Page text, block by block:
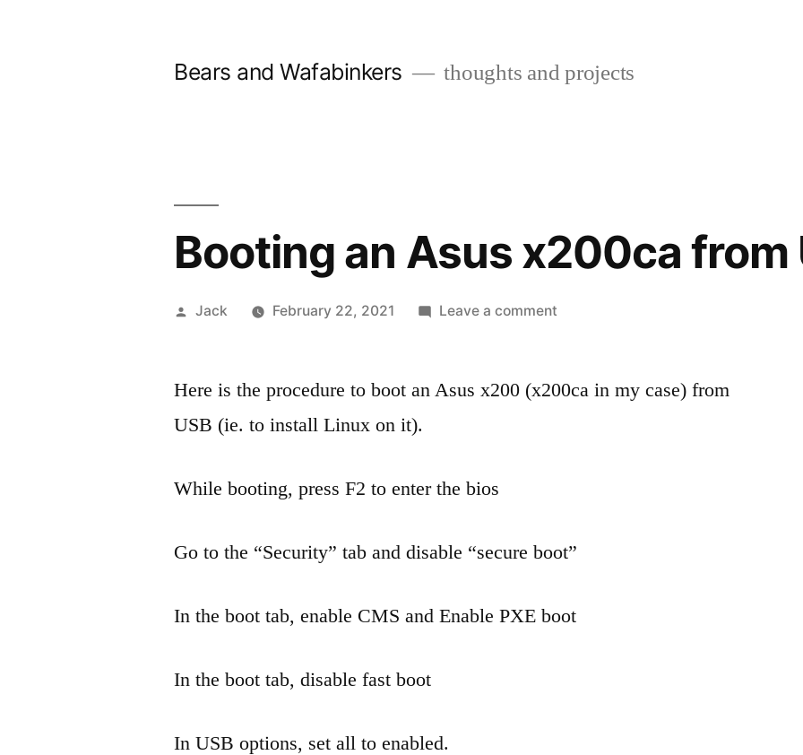
Bears and Wafabinkers thoughts and projects
Booting an Asus x200ca from
Posted
Jack February 22, 2021 Leave a commenton
Asus
Here is the procedure to boot an Asus x200 (x200ca in my case) from
USB (ie. to install Linux on it).
While booting, press F2 to enter the bios
Go to the “Security” tab and disable “secure boot”
In the boot tab, enable CMS and Enable PXE boot
In the boot tab, disable fast boot
In USB options, set all to enabled.